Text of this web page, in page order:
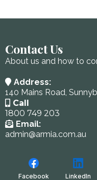
Contact Us
About us and how to
Address:
140 Mains Road,
Call
1800 749 203
Email:
admin@armia.com.au
Facebook LinkedIn